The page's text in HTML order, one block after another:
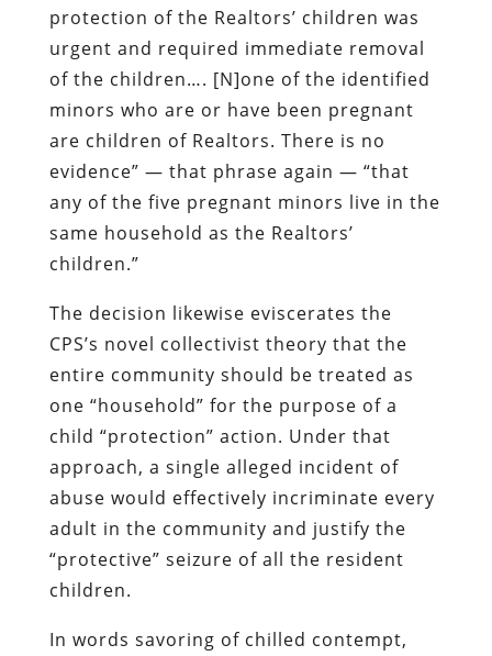
protection of the Realtors’ children was
urgent and required immediate removal
of the children…. [N]one of the identified
minors who are or have been pregnant
are children of Realtors. There is no
evidence” — that phrase again — “that
any of the five pregnant minors live in the
same household as the Realtors’
children.”
The decision likewise eviscerates the
CPS’s novel collectivist theory that the
entire community should be treated as
one “household” for the purpose of a
child “protection” action. Under that
approach, a single alleged incident of
abuse would effectively incriminate every
adult in the community and justify the
“protective” seizure of all the resident
children.
In words savoring of chilled contempt,